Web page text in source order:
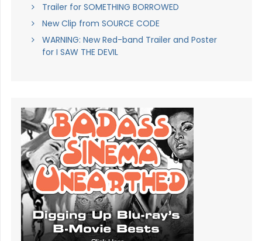
Trailer for SOMETHING BORROWED
New Clip from SOURCE CODE
WARNING: New Red-band Trailer and Poster
for I SAW THE DEVIL